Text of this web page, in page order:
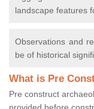
landscape features
Observations and
be of historical
What is Pre
Pre construct